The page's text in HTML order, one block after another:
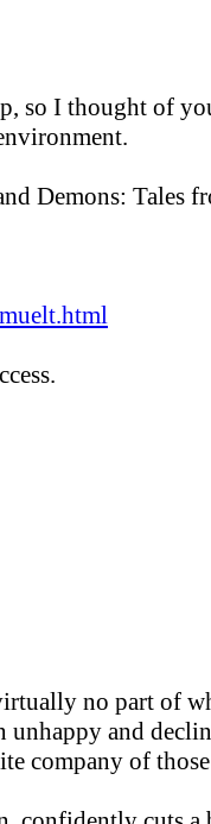
so I thought of
Demons: Tales
no part of
and
company of